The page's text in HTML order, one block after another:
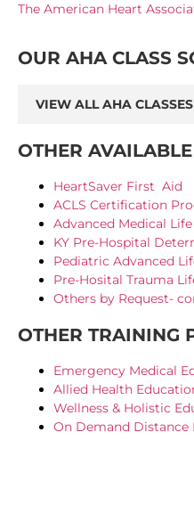
The American Heart
OUR AHA CLASS
VIEW ALL AHA CLASSES
OTHER
HeartSaver First Aid
ACLS Certification
Advanced Medical
KY Pre-Hospital
Pediatric Advanced
Pre-Hosital Trauma
Others by Request-
OTHER TRAINING
Emergency Medical
Allied Health
Wellness & Holistic
On Demand